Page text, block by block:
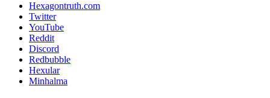
Hexagontruth.com
Twitter
YouTube
Reddit
Discord
Redbubble
Hexular
Minhalma